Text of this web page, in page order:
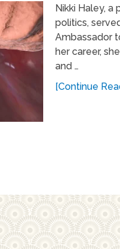
Nikki Haley, a
politics,
Ambassador
her career,
and …
[Continue